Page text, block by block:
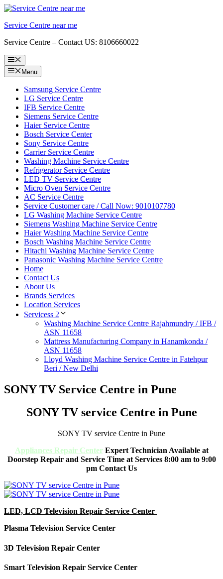
Skip
content
Service Centre near me
Service Centre – Contact US: 8106660022
Menu
Menu
Samsung Service Centre
LG Service Centre
IFB Service Centre
Siemens Service Centre
Haier Service Centre
Bosch Service Center
Sony Service Centre
Carrier Service Centre
Washing Machine Service Centre
Refrigerator Service Centre
LED TV Service Centre
Micro Oven Service Centre
AC Service Centre
Service Customer care / Call Now: 9010107780
LG Washing Machine Service Centre
Siemens Washing Machine Service Centre
Haier Washing Machine Service Centre
Bosch Washing Machine Service Centre
Hitachi Washing Machine Service Centre
Panasonic Washing Machine Service Centre
Home
Contact Us
About Us
Brands Services
Location Services
Servicess 2
Washing Machine Service Centre Rajahmundry / IFB /
ASN 11658
Mattress Manufacturing Company in Hanamkonda /
ASN 11658
Lloyd Washing Machine Service Centre in Fatehpur
Beri / New Delhi
SONY TV Service Centre in Pune
SONY TV service Centre in Pune
SONY TV service Centre in Pune
Appliances Repair CenterExpert Technician Available at
Doorstep Repair and Service Time at Services 8:00 am to 9:00
pm Contact Us
LED, LCD Television Repair Service Center
Plasma Television Service Center
3D Television Repair Center
Smart Television Repair Service Center